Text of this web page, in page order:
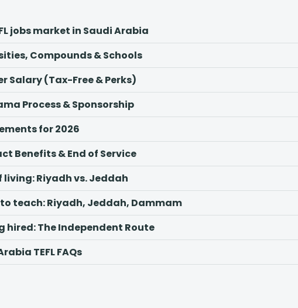
jobs market in Saudi Arabia
Compounds & Schools
Salary (Tax-Free & Perks)
Process & Sponsorship
for 2026
Benefits & End of Service
living: Riyadh vs. Jeddah
teach: Riyadh, Jeddah, Dammam
hired: The Independent Route
TEFL FAQs